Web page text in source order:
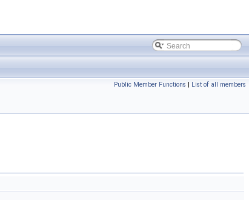
Public Member Functions | List of all members